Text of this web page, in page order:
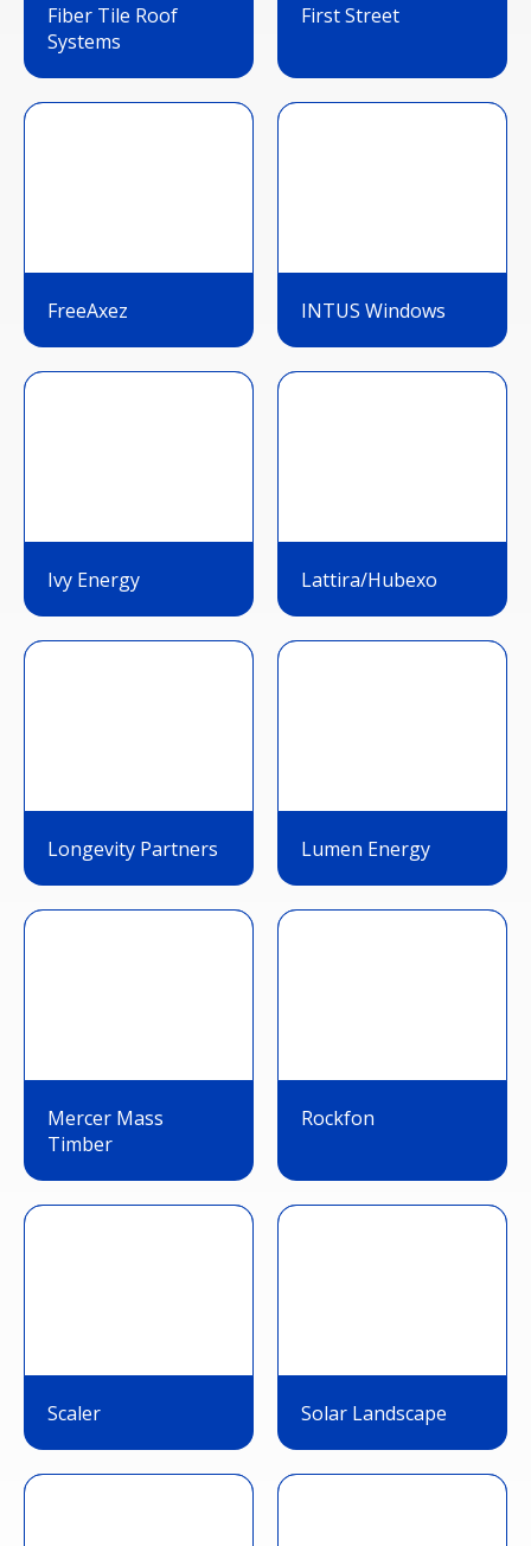
Fiber Tile Roof
Systems
First Street
FreeAxez INTUS Windows
Ivy Energy Lattira/Hubexo
Longevity Partners Lumen Energy
Mercer Mass
Timber
Rockfon
Scaler Solar Landscape